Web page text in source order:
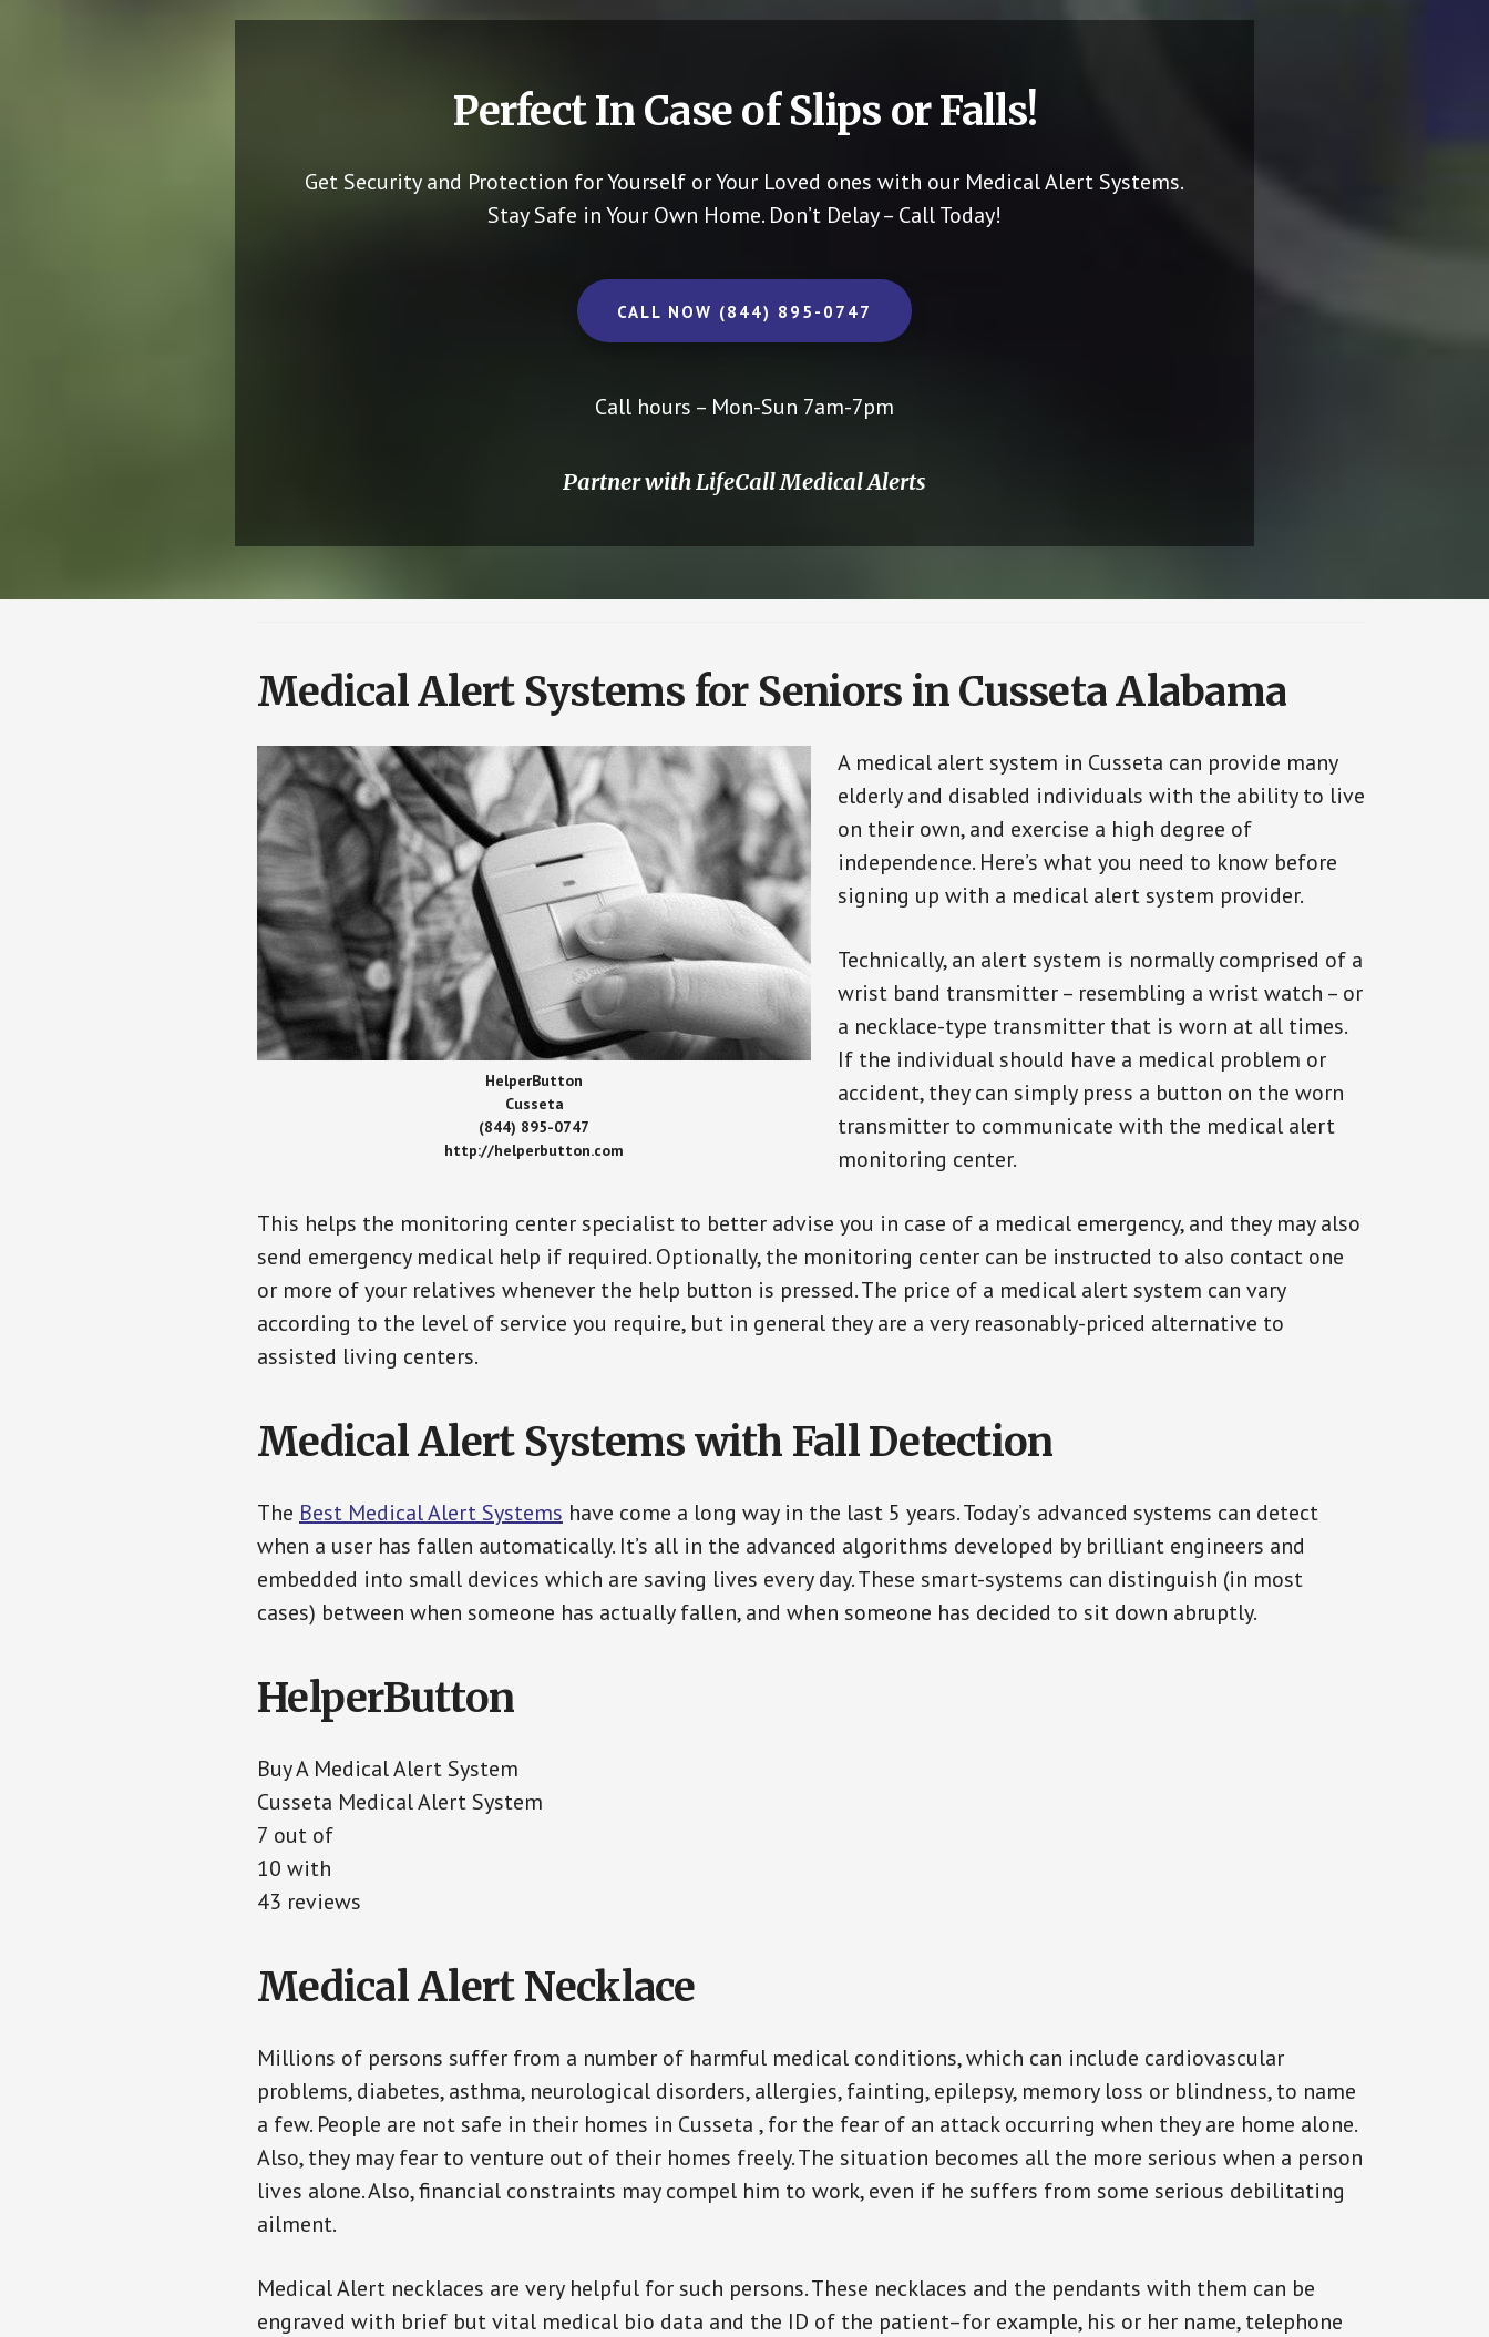
Perfect In Case of Slips or Falls!
Get Security and Protection for Yourself or Your Loved ones with our Medical Alert Systems.
Stay Safe in Your Own Home. Don’t Delay – Call Today!
CALL NOW (844) 895-0747
Call hours – Mon-Sun 7am-7pm
Partner with LifeCall Medical Alerts
Medical Alert Systems for Seniors in Cusseta Alabama
HelperButton
Cusseta
(844) 895-0747
http://helperbutton.com
A medical alert system in Cusseta can provide many
elderly and disabled individuals with the ability to live
on their own, and exercise a high degree of
independence. Here’s what you need to know before
signing up with a medical alert system provider.
Technically, an alert system is normally comprised of a
wrist band transmitter – resembling a wrist watch – or
a necklace-type transmitter that is worn at all times.
If the individual should have a medical problem or
accident, they can simply press a button on the worn
transmitter to communicate with the medical alert
monitoring center.
This helps the monitoring center specialist to better advise you in case of a medical emergency, and they may also
send emergency medical help if required. Optionally, the monitoring center can be instructed to also contact one
or more of your relatives whenever the help button is pressed. The price of a medical alert system can vary
according to the level of service you require, but in general they are a very reasonably-priced alternative to
assisted living centers.
Medical Alert Systems with Fall Detection
The Best Medical Alert Systems have come a long way in the last 5 years. Today’s advanced systems can detect
when a user has fallen automatically. It’s all in the advanced algorithms developed by brilliant engineers and
embedded into small devices which are saving lives every day. These smart-systems can distinguish (in most
cases) between when someone has actually fallen, and when someone has decided to sit down abruptly.
HelperButton
Buy A Medical Alert System
Cusseta Medical Alert System
7 out of
10 with
43 reviews
Medical Alert Necklace
Millions of persons suffer from a number of harmful medical conditions, which can include cardiovascular
problems, diabetes, asthma, neurological disorders, allergies, fainting, epilepsy, memory loss or blindness, to name
a few. People are not safe in their homes in Cusseta , for the fear of an attack occurring when they are home alone.
Also, they may fear to venture out of their homes freely. The situation becomes all the more serious when a person
lives alone. Also, financial constraints may compel him to work, even if he suffers from some serious debilitating
ailment.
Medical Alert necklaces are very helpful for such persons. These necklaces and the pendants with them can be
engraved with brief but vital medical bio data and the ID of the patient–for example, his or her name, telephone